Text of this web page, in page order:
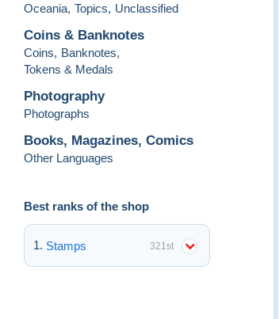
Oceania, Topics, Unclassified
Coins & Banknotes
Coins, Banknotes,
Tokens & Medals
Photography
Photographs
Books, Magazines, Comics
Other Languages
Best ranks of the shop
Stamps 321st